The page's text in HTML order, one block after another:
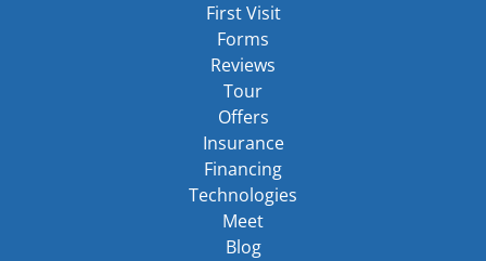
First Visit
Forms
Reviews
Tour
Offers
Insurance
Financing
Technologies
Meet
Blog